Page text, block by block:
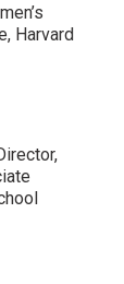
Harvard